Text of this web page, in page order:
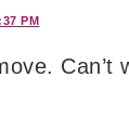
PM
Can’t